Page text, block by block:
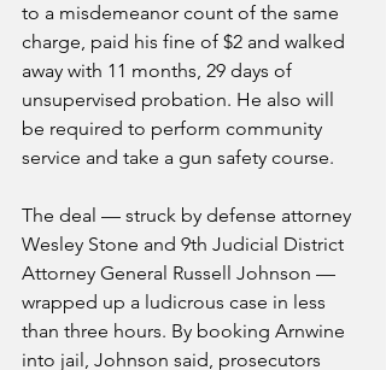
to a misdemeanor count of the same
charge, paid his fine of $2 and walked
away with 11 months, 29 days of
unsupervised probation. He also will
be required to perform community
service and take a gun safety course.
The deal — struck by defense attorney
Wesley Stone and 9th Judicial District
Attorney General Russell Johnson —
wrapped up a ludicrous case in less
than three hours. By booking Arnwine
into jail, Johnson said, prosecutors